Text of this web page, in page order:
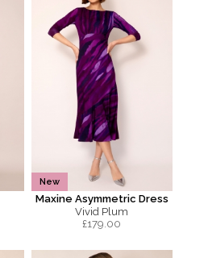
New
Maxine Asymmetric Dress
Vivid Plum
£179.00